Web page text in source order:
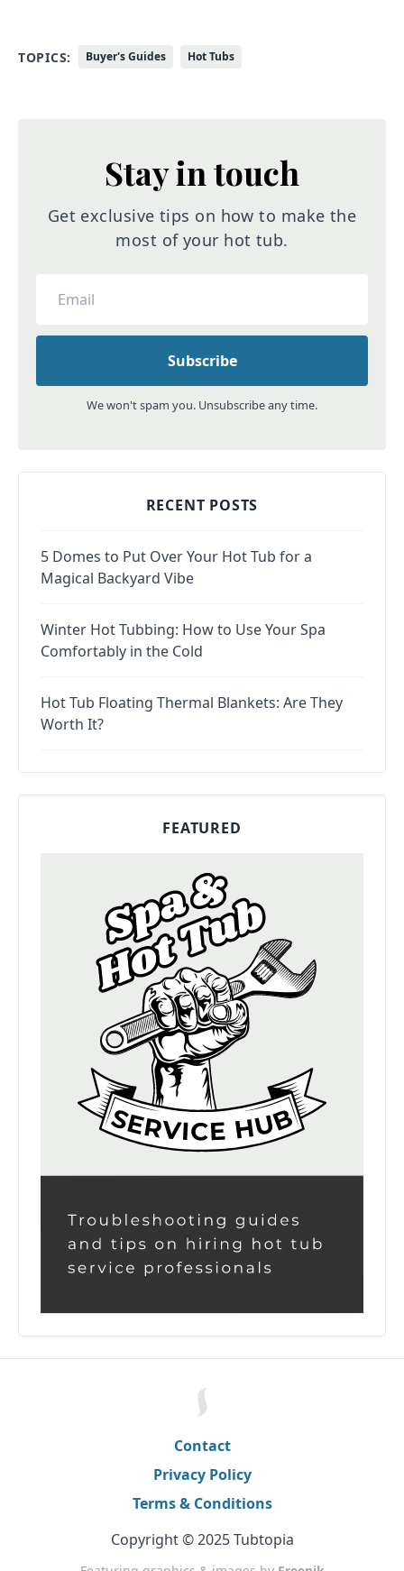
TOPICS: Buyer's Guides Hot Tubs
Stay in touch
Get exclusive tips on how to make the
most of your hot tub.
We won't spam you. Unsubscribe any time.
RECENT POSTS
5 Domes to Put Over Your Hot Tub for a
Magical Backyard Vibe
Winter Hot Tubbing: How to Use Your Spa
Comfortably in the Cold
Hot Tub Floating Thermal Blankets: Are They
Worth It?
FEATURED
Contact
Privacy Policy
Terms & Conditions
Copyright © 2025 Tubtopia